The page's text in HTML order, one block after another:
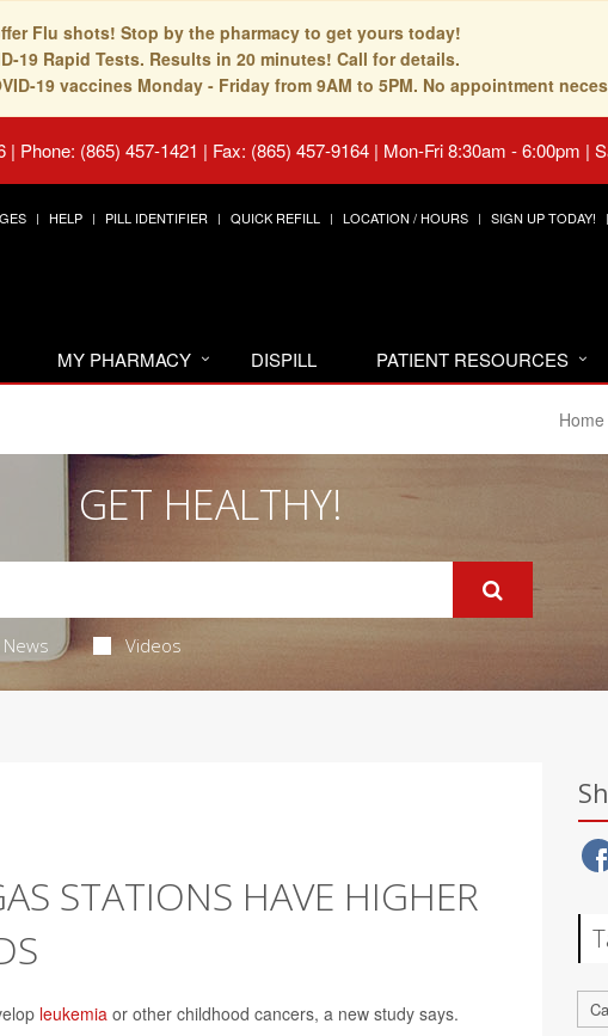
Flu shots! Stop by the pharmacy to get yours today!
19 Rapid Tests. Results in 20 minutes! Call for details.
19 vaccines Monday - Friday from 9AM to 5PM. No appointment
| Phone: (865) 457-1421 | Fax: (865) 457-9164 | Mon-Fri 8:30am - 6:00pm |
HELP PILL IDENTIFIER QUICK REFILL LOCATION / HOURS SIGN UP TODAY!
MY PHARMACY DISPILL PATIENT RESOURCES
Home
GET HEALTHY!
Videos
STATIONS HAVE HIGHER
leukemia or other childhood cancers, a new study says.